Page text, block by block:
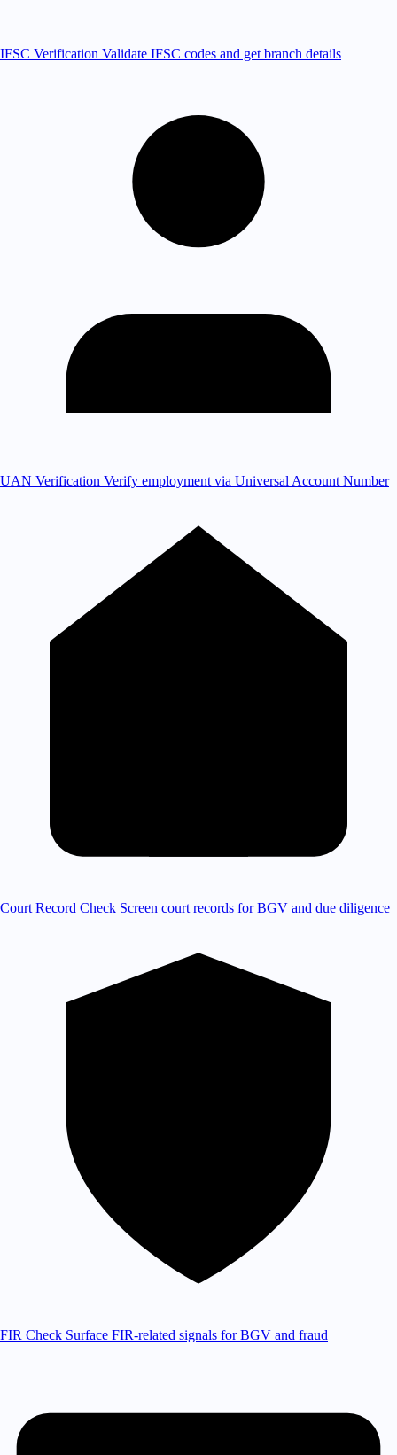
IFSC Verification Validate IFSC codes and get branch details
UAN Verification Verify employment via Universal Account Number
Court Record Check Screen court records for BGV and due diligence
FIR Check Surface FIR-related signals for BGV and fraud